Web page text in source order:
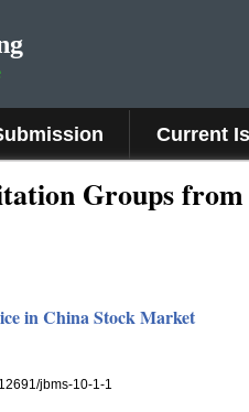
Current
Groups from
in China Stock Market
jbms-10-1-1